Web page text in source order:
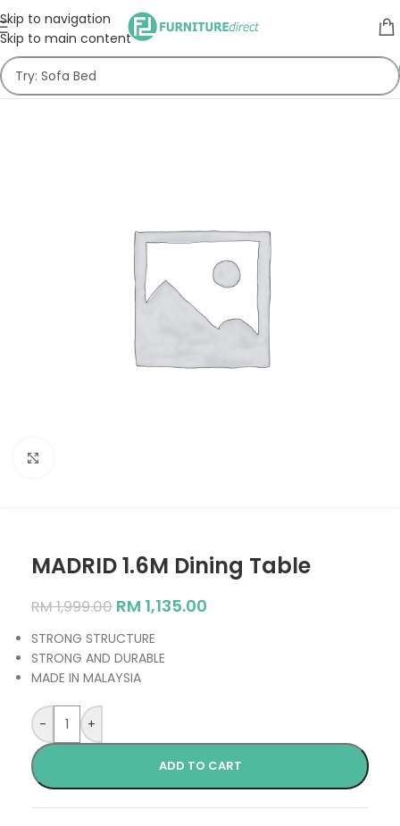
Skip to navigation
Skip to main content
MADRID 1.6M Dining Table
RM1,999.00 RM 1,135.00
STRONG STRUCTURE
STRONG AND DURABLE
MADE IN MALAYSIA
- +
ADD TO CART